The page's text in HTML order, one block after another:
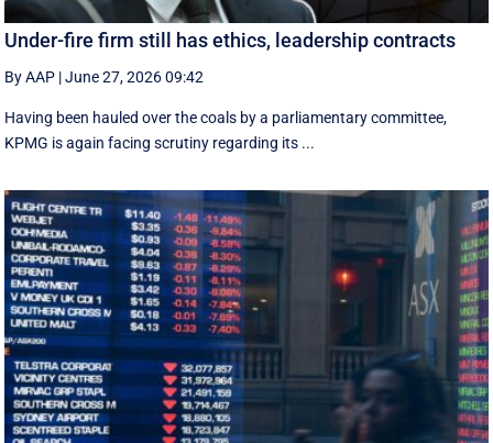
Under-fire firm still has ethics, leadership contracts
By AAP |June 27, 2026 09:42
Having been hauled over the coals by a parliamentary committee,
KPMG is again facing scrutiny regarding its ...